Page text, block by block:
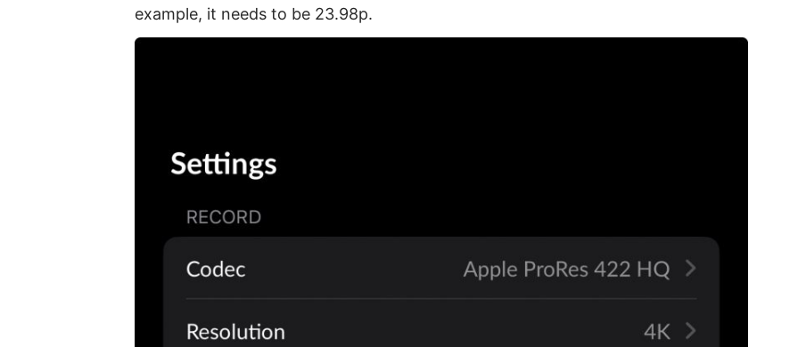
example, it needs to be 23.98p.